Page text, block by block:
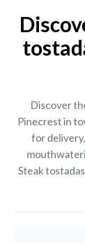
Discover
Pinecrest in
for
Steak